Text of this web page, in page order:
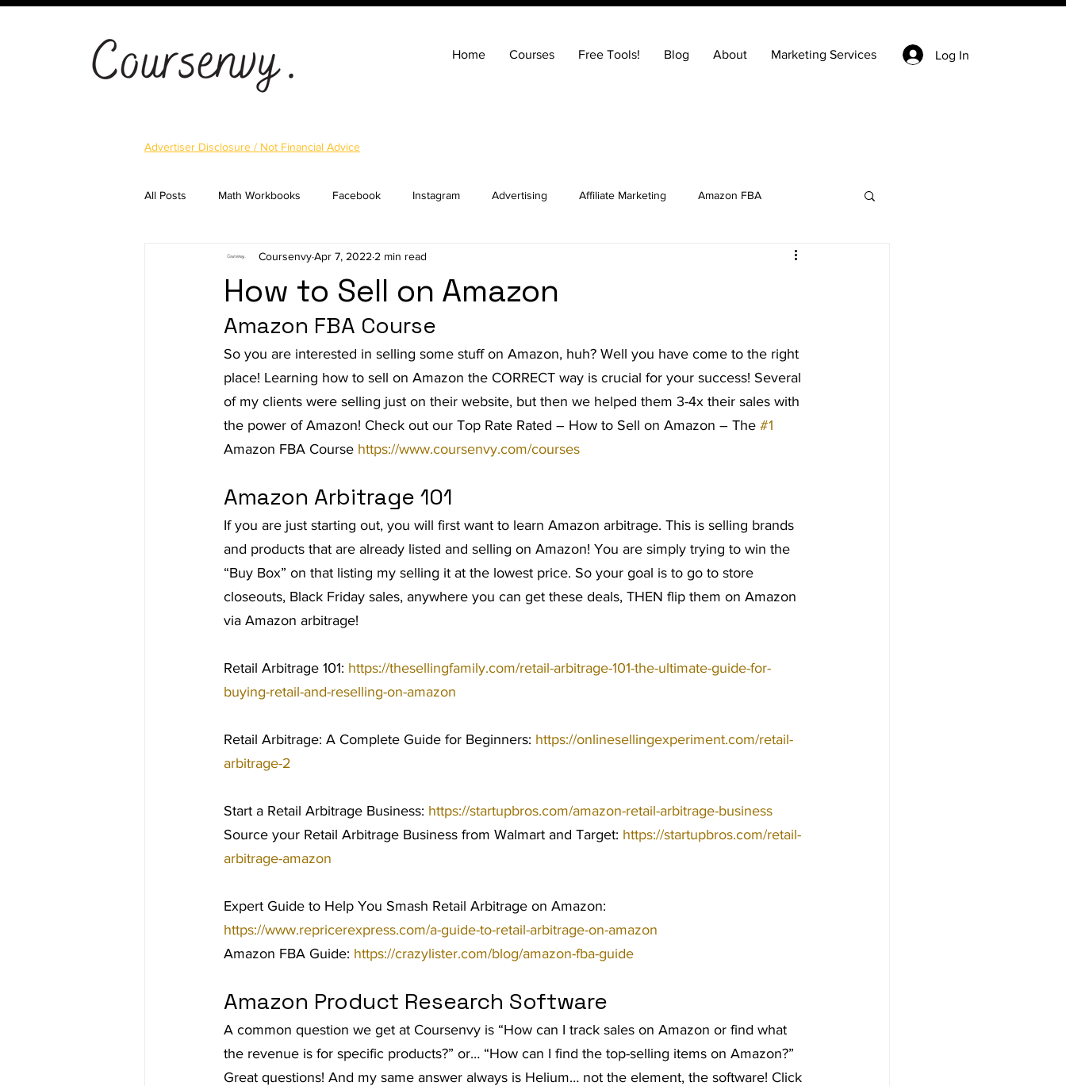
Home Courses Free Tools! Blog About Marketing Services Log In
Advertiser Disclosure / Not Financial Advice
All Posts Math Workbooks Facebook Instagram Advertising Affiliate Marketing Amazon FBA
Cryptocurrency Email Marketing Entrepreneurship Keyword Research
Landing Pages Shopify Social Media Marketing
Ad Agency Investing Best Advice Podcast
How to Sell on Amazon
CoursenvyApr 7, 2022 2 min read
Amazon FBA Course
So you are interested in selling some stuff on Amazon, huh? Well you have come to the right
place! Learning how to sell on Amazon the CORRECT way is crucial for your success! Several
of my clients were selling just on their website, but then we helped them 3-4x their sales with
the power of Amazon! Check out our Top Rate Rated – How to Sell on Amazon – The #1
Amazon FBA Course https://www.coursenvy.com/courses
Amazon Arbitrage 101
If you are just starting out, you will first want to learn Amazon arbitrage. This is selling brands
and products that are already listed and selling on Amazon! You are simply trying to win the
“Buy Box” on that listing my selling it at the lowest price. So your goal is to go to store
closeouts, Black Friday sales, anywhere you can get these deals, THEN flip them on Amazon
via Amazon arbitrage!
Retail Arbitrage 101: https://thesellingfamily.com/retail-arbitrage-101-the-ultimate-guide-for-
buying-retail-and-reselling-on-amazon
Retail Arbitrage: A Complete Guide for Beginners: https://onlinesellingexperiment.com/retail-
arbitrage-2
Start a Retail Arbitrage Business: https://startupbros.com/amazon-retail-arbitrage-business
Source your Retail Arbitrage Business from Walmart and Target: https://startupbros.com/retail-
arbitrage-amazon
Expert Guide to Help You Smash Retail Arbitrage on Amazon:
https://www.repricerexpress.com/a-guide-to-retail-arbitrage-on-amazon
Amazon FBA Guide: https://crazylister.com/blog/amazon-fba-guide
Amazon Product Research Software
A common question we get at Coursenvy is “How can I track sales on Amazon or find what
the revenue is for specific products?” or… “How can I find the top-selling items on Amazon?”
Great questions! And my same answer always is Helium… not the element, the software! Click